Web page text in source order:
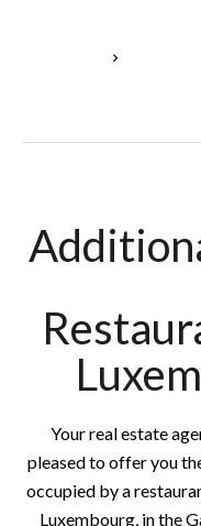
Your real estate
pleased to offer you
occupied by a
Luxembourg, in the